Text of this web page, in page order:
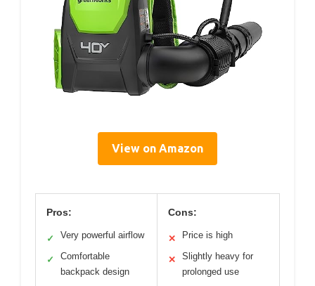
View on Amazon
Pros:
✓ Very powerful airflow
✓
Comfortable
backpack design
Cons:
✕ Price is high
✕
Slightly heavy for
prolonged use